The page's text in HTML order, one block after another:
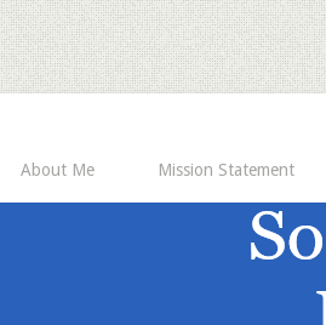
About Me Mission Statement